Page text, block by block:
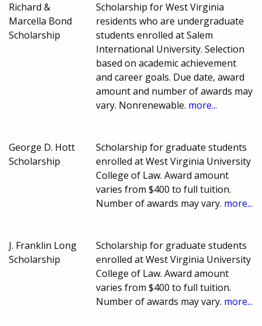
Richard &
Marcella Bond
Scholarship
Scholarship for West Virginia
residents who are undergraduate
students enrolled at Salem
International University. Selection
based on academic achievement
and career goals. Due date, award
amount and number of awards may
vary. Nonrenewable. more...
George D. Hott
Scholarship
Scholarship for graduate students
enrolled at West Virginia University
College of Law. Award amount
varies from $400 to full tuition.
Number of awards may vary. more...
J. Franklin Long
Scholarship
Scholarship for graduate students
enrolled at West Virginia University
College of Law. Award amount
varies from $400 to full tuition.
Number of awards may vary. more...